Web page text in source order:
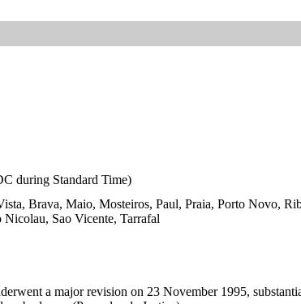
during Standard Time)
Brava, Maio, Mosteiros, Paul, Praia, Porto Novo,
Sao Vicente, Tarrafal
a major revision on 23 November 1995,